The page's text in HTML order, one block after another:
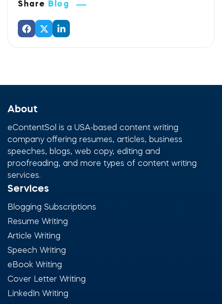
Share Blog
About
eContentSol is a USA-based content writing
company offering resumes, articles, business
speeches, blogs, web copy, editing and
proofreading, and more types of content writing
services.
Services
Blogging Subscriptions
Resume Writing
Article Writing
Speech Writing
eBook Writing
Cover Letter Writing
LinkedIn Writing